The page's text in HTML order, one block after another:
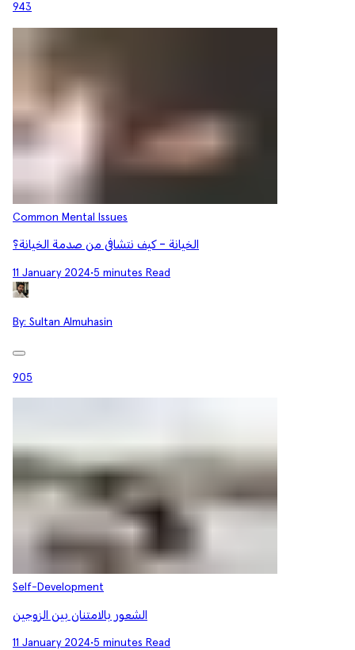
943
Common Mental Issues
الخيانة - كيف نتشافى من صدمة الخيانة؟
11 January 2024•5 minutes Read
By: Sultan Almuhasin
905
Self-Development
الشعور بالامتنان بين الزوجين
11 January 2024•5 minutes Read